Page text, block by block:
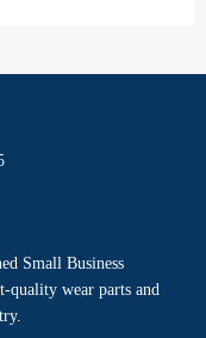
Small Business
quality wear parts and